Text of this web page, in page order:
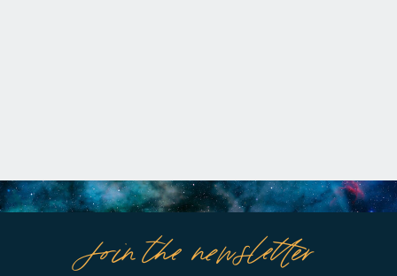
Join the newsletter